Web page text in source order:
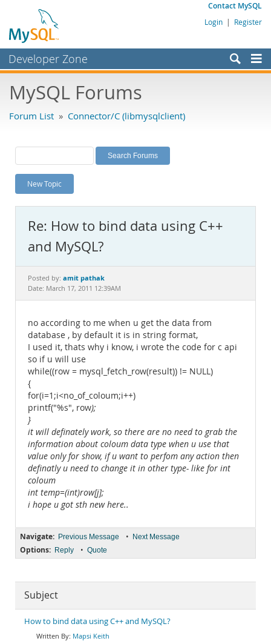
Contact MySQL
Login | Register
Developer Zone
Bugs
Labs
Planet MySQL
News and Events
MySQL.com
Downloads
Documentation
MySQL Forums
Forum List » Connector/C (libmysqlclient)
New Topic
Re: How to bind data using C++
and MySQL?
Posted by: amit pathak
Date: March 17, 2011 12:39AM
no according to me when u get the data from
database , by default it is in string format,
I used it, thats why i know, i wrote the code for c api
so if u will use
while((row = mysql_fetch_row(result)) != NULL)
{
for(i=1;i<no_of_coloum;i++)
printf("%s", row);
}
it will definately work, so there are no need to grab the
information about coloum data type when u use that
value only for show, if u want to perfom any action then
definatly u need to change it in other type- like for int
coloum
int temp=(int)row[j];
i hope u got sth new here..
Navigate: Previous Message • Next Message
Options: Reply • Quote
Subject
How to bind data using C++ and MySQL?
Mapsi Keith